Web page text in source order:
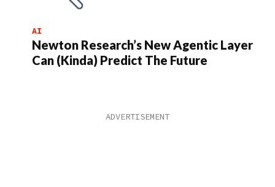
AI
Newton Research’s New Agentic Layer
Can (Kinda) Predict The Future